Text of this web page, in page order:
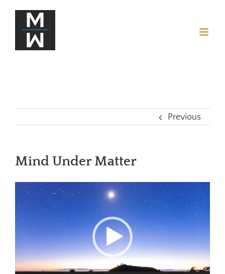
Previous
Mind Under Matter
Video
Player